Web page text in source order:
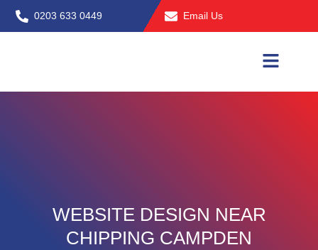
Skip
to
0203 633 0449 Email Us
WEBSITE DESIGN NEAR
CHIPPING CAMPDEN